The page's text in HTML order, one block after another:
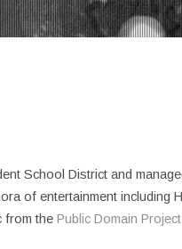
School District and
of entertainment including
from the Public Domain Project